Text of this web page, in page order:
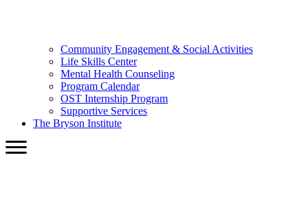
Community Engagement & Social Activities
Life Skills Center
Mental Health Counseling
Program Calendar
OST Internship Program
Supportive Services
The Bryson Institute